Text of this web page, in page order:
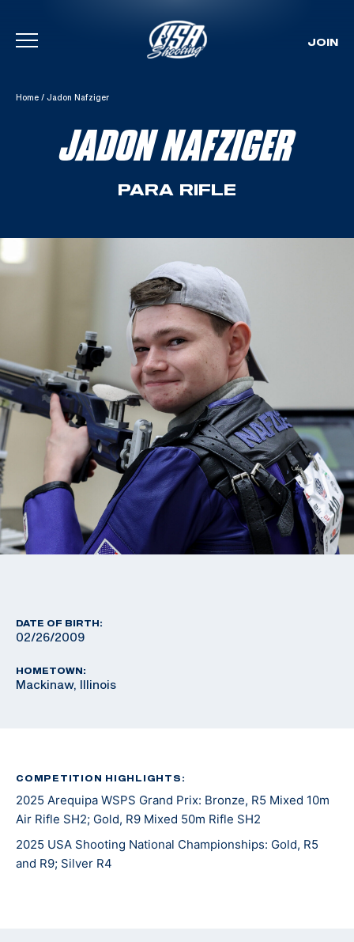
Skip To Content
JOIN
Home / Jadon Nafziger
JADON NAFZIGER
PARA RIFLE
DATE OF BIRTH:
02/26/2009
HOMETOWN:
Mackinaw, Illinois
COMPETITION HIGHLIGHTS:
2025 Arequipa WSPS Grand Prix: Bronze, R5 Mixed 10m
Air Rifle SH2; Gold, R9 Mixed 50m Rifle SH2
2025 USA Shooting National Championships: Gold, R5
and R9; Silver R4